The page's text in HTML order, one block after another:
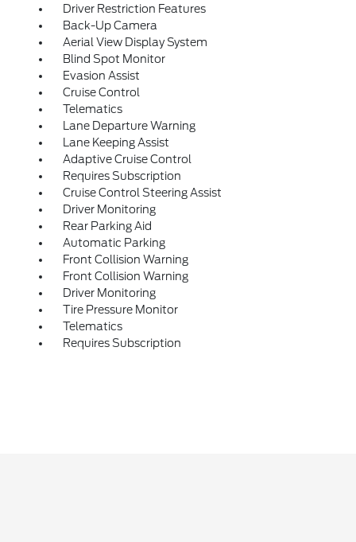
Driver Restriction Features
Back-Up Camera
Aerial View Display System
Blind Spot Monitor
Evasion Assist
Cruise Control
Telematics
Lane Departure Warning
Lane Keeping Assist
Adaptive Cruise Control
Requires Subscription
Cruise Control Steering Assist
Driver Monitoring
Rear Parking Aid
Automatic Parking
Front Collision Warning
Front Collision Warning
Driver Monitoring
Tire Pressure Monitor
Telematics
Requires Subscription